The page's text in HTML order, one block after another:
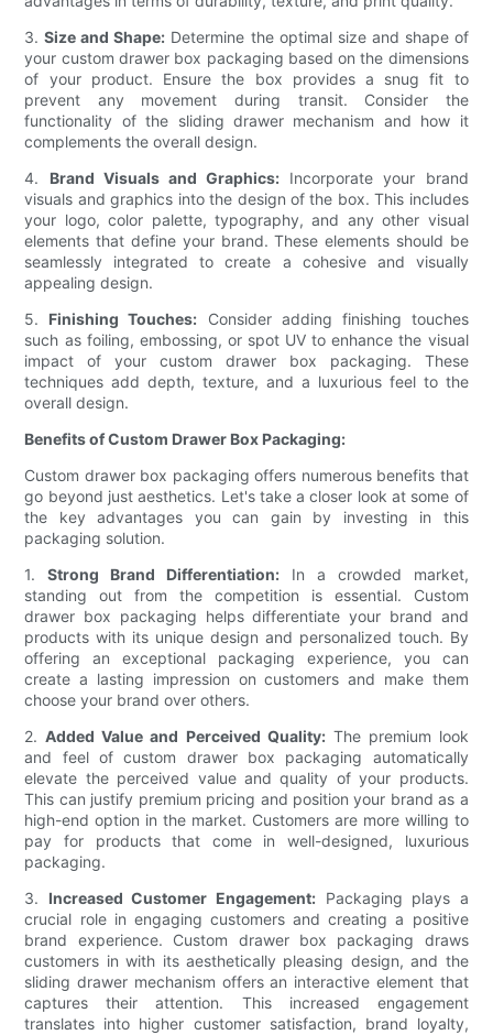
3.Size and Shape: Determine the optimal size and shape of
your custom drawer box packaging based on the dimensions
of your product. Ensure the box provides a snug fit to
prevent any movement during transit. Consider the
functionality of the sliding drawer mechanism and how it
complements the overall design.
4. Brand Visuals and Graphics: Incorporate your brand
visuals and graphics into the design of the box. This includes
your logo, color palette, typography, and any other visual
elements that define your brand. These elements should be
seamlessly integrated to create a cohesive and visually
appealing design.
5. Finishing Touches: Consider adding finishing touches
such as foiling, embossing, or spot UV to enhance the visual
impact of your custom drawer box packaging. These
techniques add depth, texture, and a luxurious feel to the
overall design.
Benefits of Custom Drawer Box Packaging:
Custom drawer box packaging offers numerous benefits that
go beyond just aesthetics. Let's take a closer look at some of
the key advantages you can gain by investing in this
packaging solution.
1.Strong Brand Differentiation: In a crowded market,
standing out from the competition is essential. Custom
drawer box packaging helps differentiate your brand and
products with its unique design and personalized touch. By
offering an exceptional packaging experience, you can
create a lasting impression on customers and make them
choose your brand over others.
2.Added Value and Perceived Quality:The premium look
and feel of custom drawer box packaging automatically
elevate the perceived value and quality of your products.
This can justify premium pricing and position your brand as a
high-end option in the market. Customers are more willing to
pay for products that come in well-designed, luxurious
packaging.
3. Increased Customer Engagement: Packaging plays a
crucial role in engaging customers and creating a positive
brand experience. Custom drawer box packaging draws
customers in with its aesthetically pleasing design, and the
sliding drawer mechanism offers an interactive element that
captures their attention. This increased engagement
translates into higher customer satisfaction, brand loyalty,